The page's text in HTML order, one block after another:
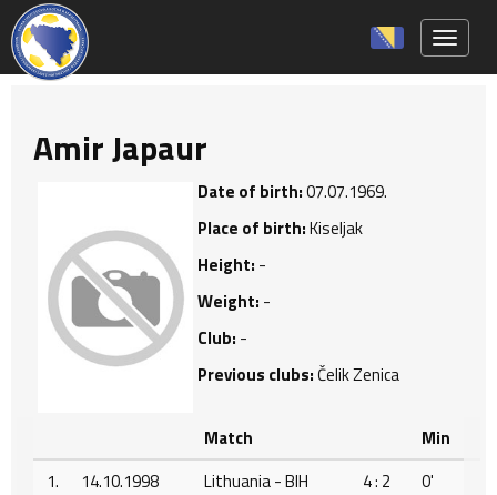
Amir Japaur
Date of birth:07.07.1969.
Place of birth:Kiseljak
Height: -
Weight: -
Club: -
Previous clubs:Čelik Zenica
Match
Min
1.
14.10.1998 Lithuania - BIH 4 : 2 0'